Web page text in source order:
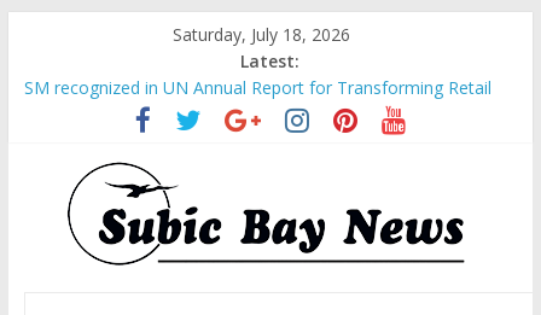
Saturday, July 18, 2026
Latest:
SM recognized in UN Annual Report for Transforming Retail
Spaces into Platforms for Global Causes
Subic Bay News Vol 19 No 25
Inter-Agency Meeting Tackles Next Steps for Subic E-Waste
Shipments
SBMA Hosts U.S. Business Mission to promote partnership
and growth in Subic Bay
BCDA launches inaugural Ecozones Color Run Fest across four